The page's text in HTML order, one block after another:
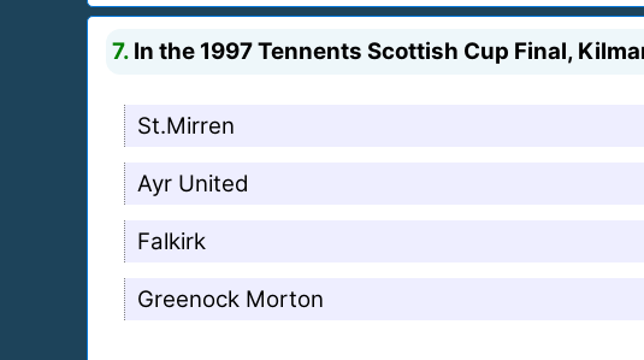
7. In the 1997 Tennents Scottish Cup Final,
St.Mirren
Ayr United
Falkirk
Greenock Morton